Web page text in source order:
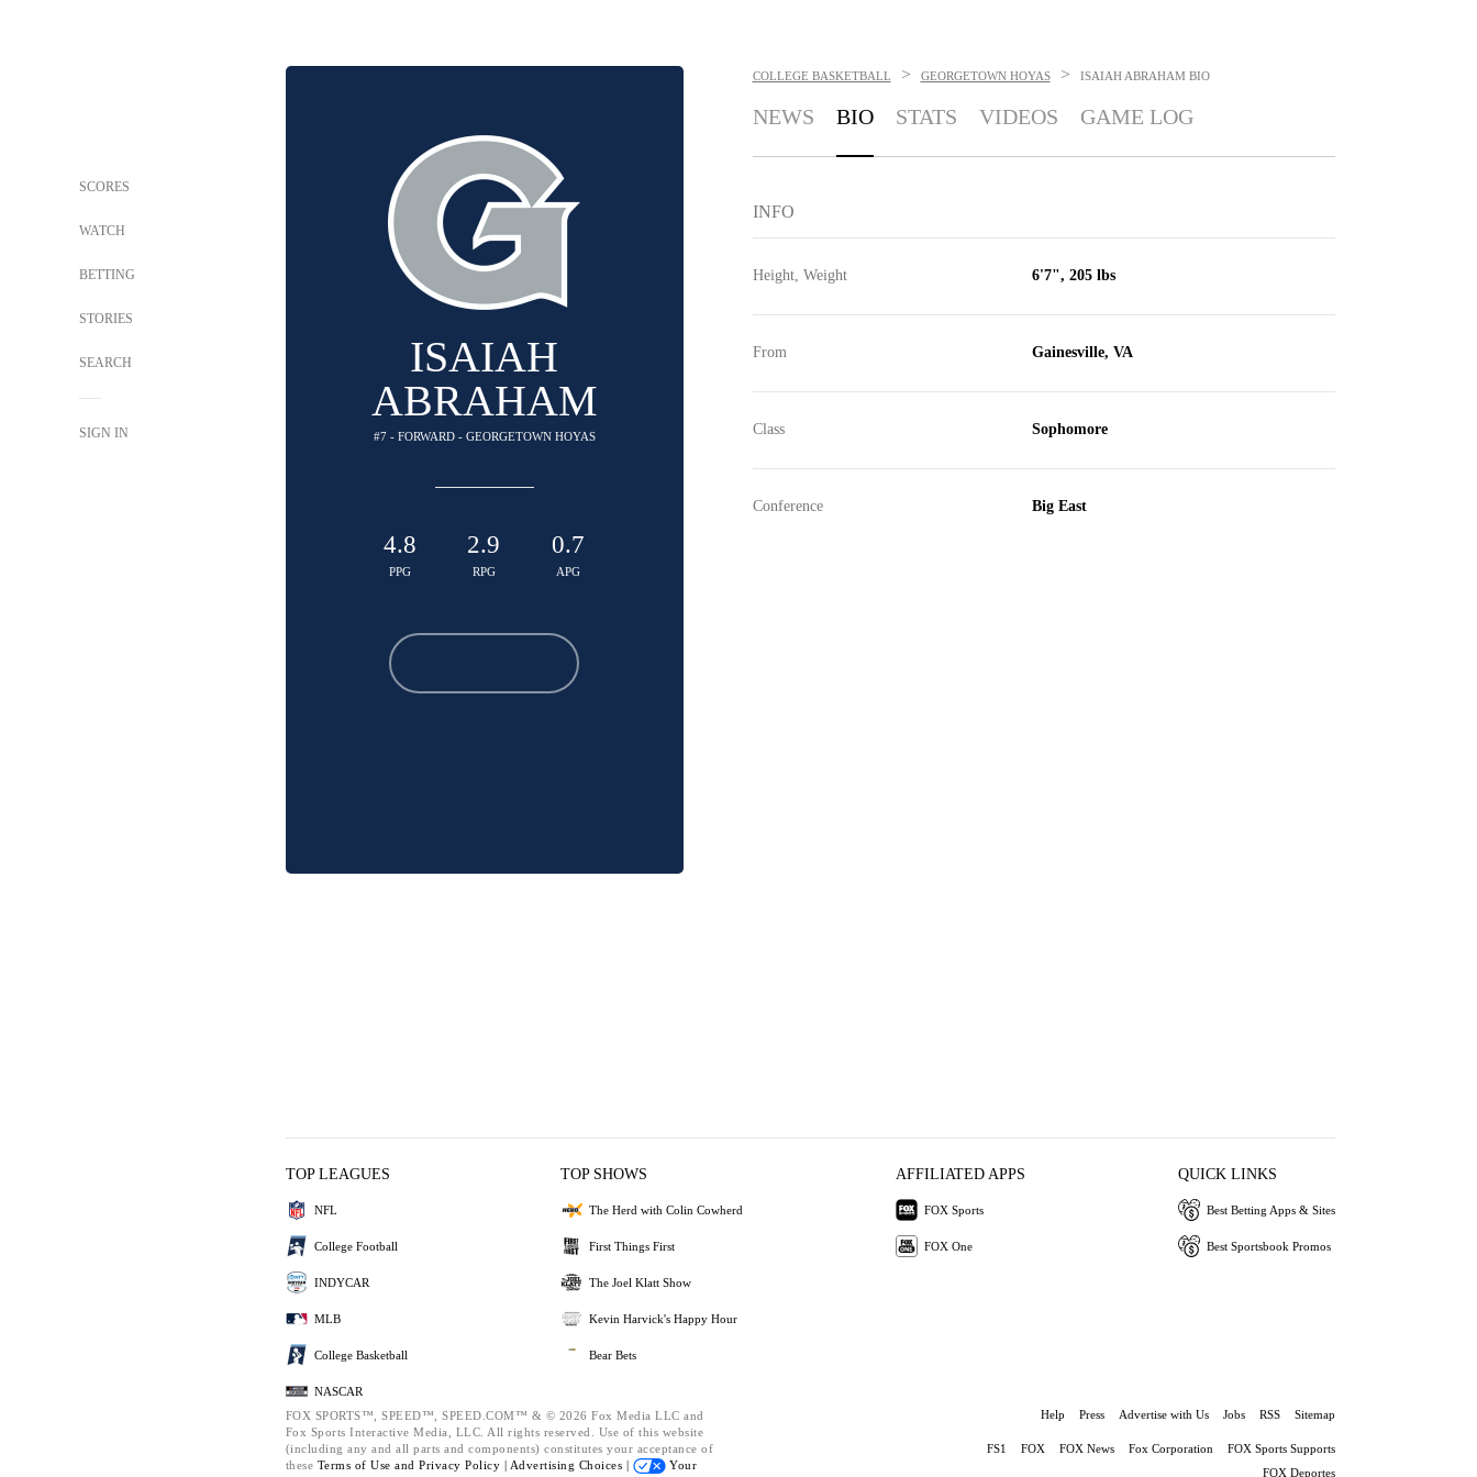
SCORES
WATCH
BETTING
STORIES
SEARCH
SIGN IN
ISAIAH
ABRAHAM
#7 - FORWARD - GEORGETOWN HOYAS
4.8
PPG
2.9
RPG
0.7
APG
COLLEGE BASKETBALL > GEORGETOWN HOYAS > ISAIAH ABRAHAM BIO
NEWS BIO STATS VIDEOS GAME LOG
INFO
Height, Weight 6'7", 205 lbs
From Gainesville, VA
Class Sophomore
Conference Big East
TOP LEAGUES
NFL
College Football
INDYCAR
MLB
College Basketball
NASCAR
TOP SHOWS
The Herd with Colin Cowherd
First Things First
The Joel Klatt Show
Kevin Harvick's Happy Hour
Bear Bets
AFFILIATED APPS
FOX Sports
FOX One
QUICK LINKS
Best Betting Apps & Sites
Best Sportsbook Promos
FOX SPORTS™, SPEED™, SPEED.COM™ & © 2026 Fox Media LLC and
Fox Sports Interactive Media, LLC. All rights reserved. Use of this website
(including any and all parts and components) constitutes your acceptance of
these Terms of Use and Privacy Policy | Advertising Choices |
Your
Help Press Advertise with Us Jobs RSS Sitemap
FS1 FOX FOX News Fox Corporation
FOX Sports Supports
FOX Deportes